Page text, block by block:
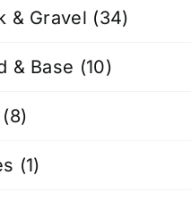
& Gravel (34)
& Base (10)
(8)
(1)